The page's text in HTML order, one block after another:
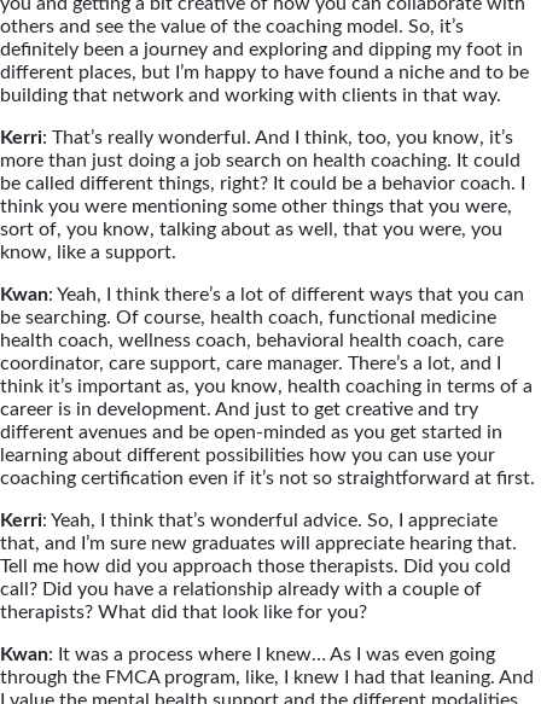
others and see the value of the coaching model. So, it’s
definitely been a journey and exploring and dipping my foot in
different places, but I’m happy to have found a niche and to be
building that network and working with clients in that way.
Kerri: That’s really wonderful. And I think, too, you know, it’s
more than just doing a job search on health coaching. It could
be called different things, right? It could be a behavior coach. I
think you were mentioning some other things that you were,
sort of, you know, talking about as well, that you were, you
know, like a support.
Kwan: Yeah, I think there’s a lot of different ways that you can
be searching. Of course, health coach, functional medicine
health coach, wellness coach, behavioral health coach, care
coordinator, care support, care manager. There’s a lot, and I
think it’s important as, you know, health coaching in terms of a
career is in development. And just to get creative and try
different avenues and be open-minded as you get started in
learning about different possibilities how you can use your
coaching certification even if it’s not so straightforward at first.
Kerri: Yeah, I think that’s wonderful advice. So, I appreciate
that, and I’m sure new graduates will appreciate hearing that.
Tell me how did you approach those therapists. Did you cold
call? Did you have a relationship already with a couple of
therapists? What did that look like for you?
Kwan: It was a process where I knew… As I was even going
through the FMCA program, like, I knew I had that leaning. And
I value the mental health support and the different modalities